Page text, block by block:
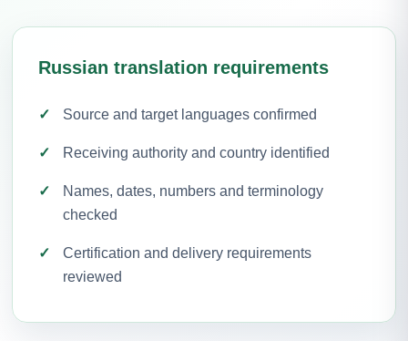
Russian translation requirements
Source and target languages confirmed
Receiving authority and country identified
Names, dates, numbers and terminology
checked
Certification and delivery requirements
reviewed